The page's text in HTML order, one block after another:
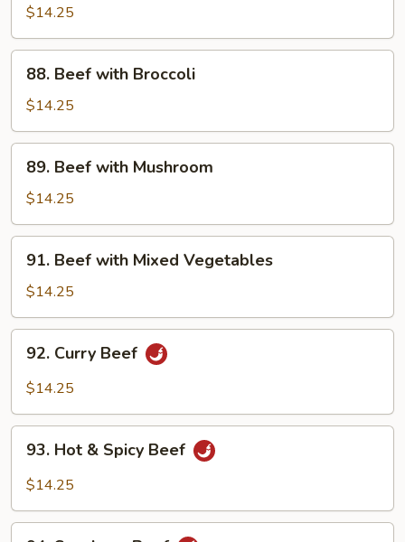
Steak
with
Onion
$14.25
Beef
with
Broccoli
88. Beef with Broccoli
$14.25
Beef
with
Mushroom
89. Beef with Mushroom
$14.25
Beef
with
Mixed
Vegetables
91. Beef with Mixed Vegetables
$14.25
Curry
Beef
92. Curry Beef
$14.25
Hot
Beef
93. Hot & Spicy Beef
$14.25